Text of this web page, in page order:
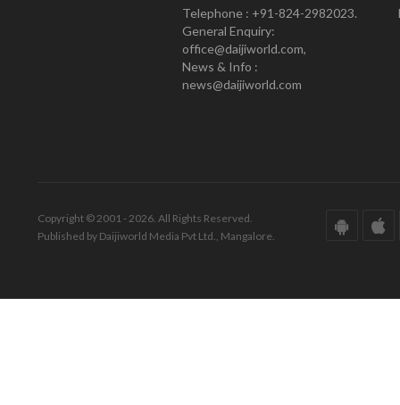
Telephone : +91-824-2982023.
General Enquiry:
office@daijiworld.com,
News & Info :
news@daijiworld.com
Copyright © 2001 - 2026. All Rights Reserved.
Published by Daijiworld Media Pvt Ltd., Mangalore.